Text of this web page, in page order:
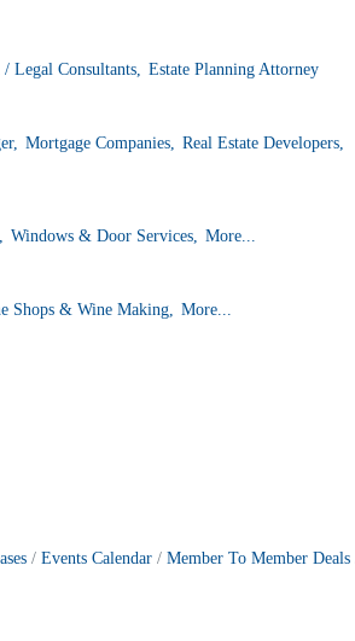
Legal Consultants, Estate Planning Attorney
Mortgage Companies, Real Estate Developers,
Windows & Door Services, More...
Shops & Wine Making, More...
Events Calendar Member To Member Deals